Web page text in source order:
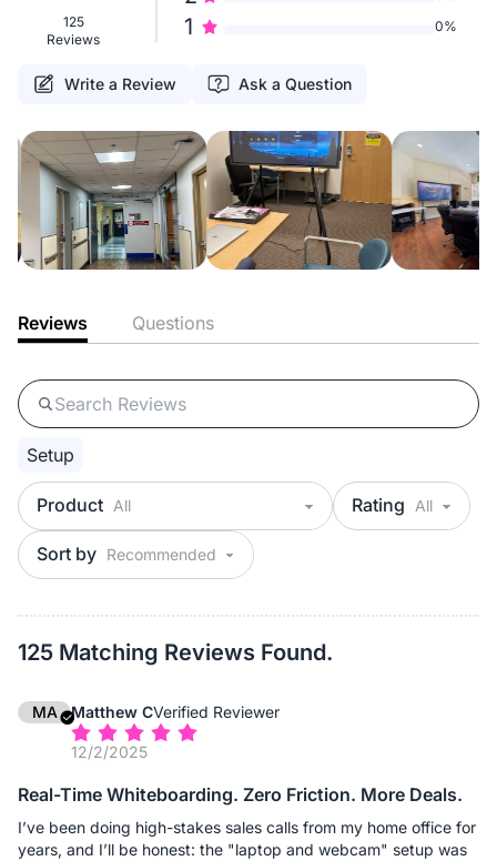
1 0%
125
Reviews
Write a Review Ask a Question
Reviews Questions
Product Rating
Sort by
Setup
125 Matching Reviews Found.
MA Matthew CVerified Reviewer
12/2/2025
Real-Time Whiteboarding. Zero Friction. More Deals.
I’ve been doing high-stakes sales calls from my home office for
years, and I’ll be honest: the "laptop and webcam" setup was